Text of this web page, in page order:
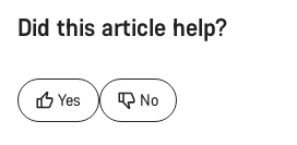
Did this article help?
Yes No